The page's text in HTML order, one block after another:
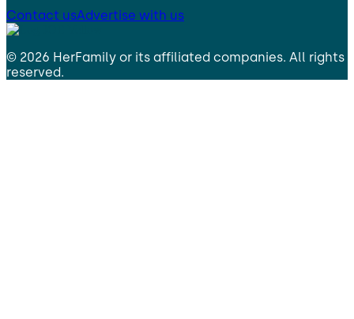
Contact usAdvertise with us
© 2026 HerFamily or its affiliated companies. All rights
reserved.